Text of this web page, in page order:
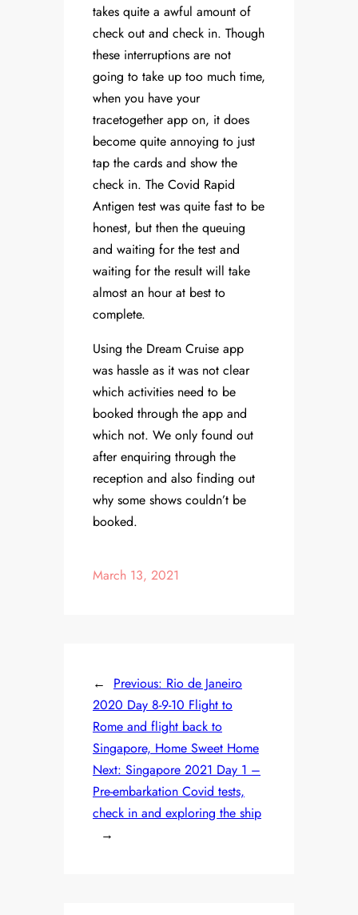
takes quite a awful amount of
check out and check in. Though
these interruptions are not
going to take up too much time,
when you have your
tracetogether app on, it does
become quite annoying to just
tap the cards and show the
check in. The Covid Rapid
Antigen test was quite fast to be
honest, but then the queuing
and waiting for the test and
waiting for the result will take
almost an hour at best to
complete.
Using the Dream Cruise app
was hassle as it was not clear
which activities need to be
booked through the app and
which not. We only found out
after enquiring through the
reception and also finding out
why some shows couldn’t be
booked.
March 13, 2021
← Previous: Rio de Janeiro
2020 Day 8-9-10 Flight to
Rome and flight back to
Singapore, Home Sweet Home
Next: Singapore 2021 Day 1 –
Pre-embarkation Covid tests,
check in and exploring the ship
→